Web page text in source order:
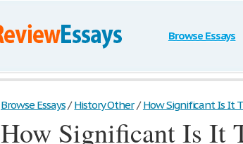
Browse Essays
Browse Essays / History Other / How Significant Is It
How Significant Is It